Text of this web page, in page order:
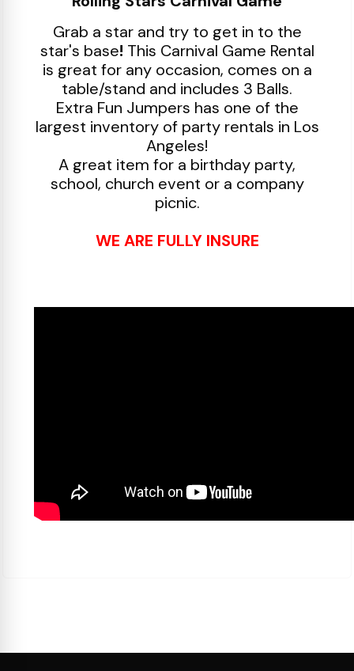
Grab a star and try to get in to the
star's base! This Carnival Game Rental
is great for any occasion, comes on a
table/stand and includes 3 Balls.
Extra Fun Jumpers has one of the
largest inventory of party rentals in Los
Angeles!
A great item for a birthday party,
school, church event or a company
picnic.
WE ARE FULLY INSURE